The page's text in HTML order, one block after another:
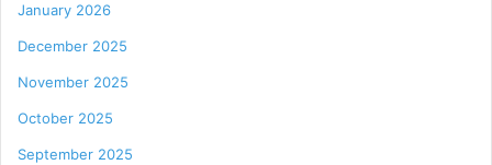
January 2026
December 2025
November 2025
October 2025
September 2025